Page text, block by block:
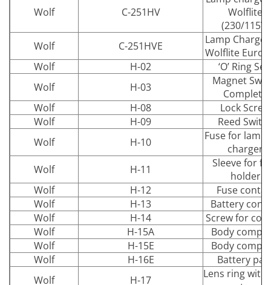
Wolf C-251HV
Wolflite
(230/115V)
Wolf
C-251HVE
Lamp
Wolflite Euro
Wolf
H-02
‘O’ Ring
Wolf
H-03
Magnet
Complete
Wolf
H-08
Lock Screw
Wolf
H-09
Reed
Wolf
H-10
Fuse for lamp
charger
Wolf
H-11
Sleeve for
holder
Wolf
H-12
Fuse
Wolf
H-13
Battery
Wolf
H-14
Screw for
Wolf
H-15A
Body
Wolf
H-15E
Body
Wolf
H-16E
Battery
Wolf
H-17
Lens ring with